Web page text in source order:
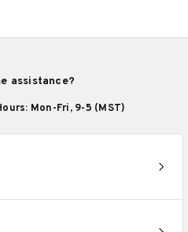
assistance?
Mon-Fri, 9-5 (MST)